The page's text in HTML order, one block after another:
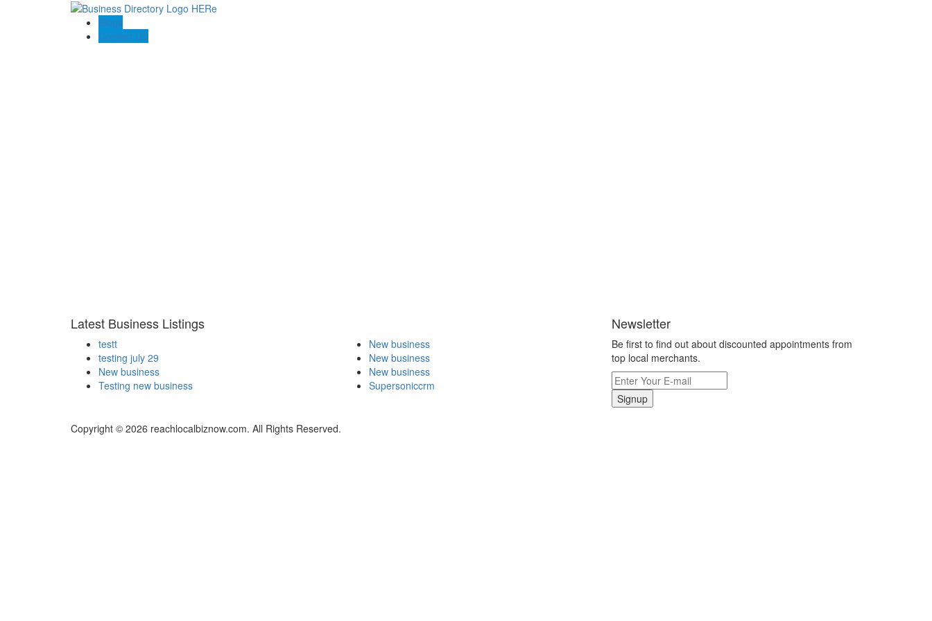
Blogs
Contact US
Latest Business Listings
testt
testing july 29
New business
Testing new business
New business
New business
New business
Supersoniccrm
Newsletter
Be first to find out about discounted appointments from
top local merchants.
Signup
Copyright © 2026 reachlocalbiznow.com. All Rights Reserved.